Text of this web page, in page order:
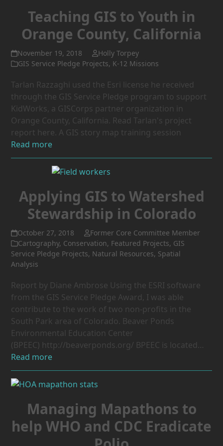
Teaching GIS to Youth in
Orange County, California
November 19, 2018
Holly Torpey
GIS Service Pledge Projects, K-12 Missions
Tarlan Razzaghi used the Esri license he received
through the GIS Service Pledge program to support
KidWorks, a GISCorps partner organization in
Orange County, California. Read Tarlan's project
report here. A GIS story map training session
Read more
Applying GIS to Watershed
Stewardship in Colorado
October 27, 2018
Former Core Committee Member
Cartography, Conservation, Featured Projects, GIS
Service Pledge Projects, Natural Resources, Spatial
Analysis
Report by Diane Ambrose Using the ESRI software
from the GIS Service Pledge Award, I was able
contribute to the work of two non-profits in the
South Park area of Colorado. Beaver Ponds
Environmental Education Center
(BPEEC) http://beaverponds.org/ BPEEC is located…
Read more
Managing Mapathons to
help WHO and CDC Eradicate